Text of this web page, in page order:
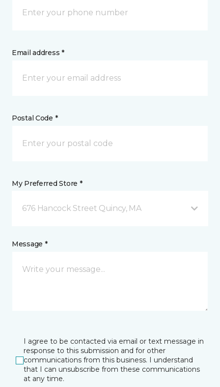
Email address *
Postal Code *
My Preferred Store *
676 Hancock Street Quincy, MA
Message *
I agree to be contacted via email or text message in
response to this submission and for other
communications from this business. I understand
that I can unsubscribe from these communications
at any time.